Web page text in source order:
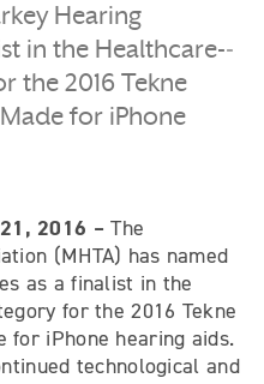
Hearing
in the Healthcare-­‐
the 2016 Tekne
for iPhone
2016 – The
(MHTA) has named
as a finalist in the
for the 2016 Tekne
for iPhone hearing aids.
technological and